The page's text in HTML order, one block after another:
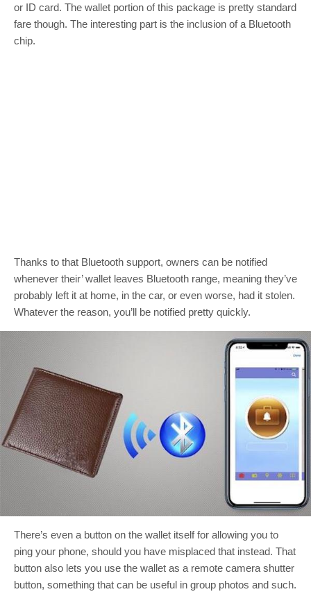
or ID card. The wallet portion of this package is pretty standard
fare though. The interesting part is the inclusion of a Bluetooth
chip.
Thanks to that Bluetooth support, owners can be notified
whenever their’ wallet leaves Bluetooth range, meaning they’ve
probably left it at home, in the car, or even worse, had it stolen.
Whatever the reason, you’ll be notified pretty quickly.
There’s even a button on the wallet itself for allowing you to
ping your phone, should you have misplaced that instead. That
button also lets you use the wallet as a remote camera shutter
button, something that can be useful in group photos and such.